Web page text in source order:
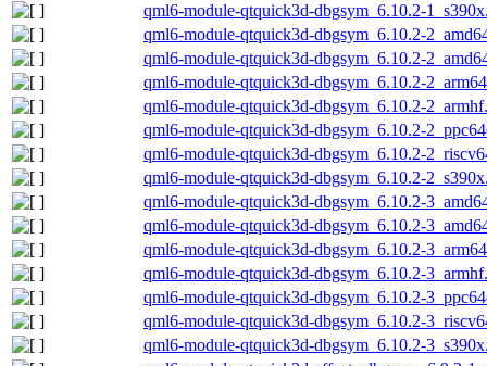
qml6-module-qtquick3d-dbgsym_6.10.2-
qml6-module-qtquick3d-dbgsym_6.10.2-
qml6-module-qtquick3d-dbgsym_6.10.2-
qml6-module-qtquick3d-dbgsym_6.10.2-
qml6-module-qtquick3d-dbgsym_6.10.2-
qml6-module-qtquick3d-dbgsym_6.10.2-
qml6-module-qtquick3d-dbgsym_6.10.2-
qml6-module-qtquick3d-dbgsym_6.10.2-
qml6-module-qtquick3d-dbgsym_6.10.2-
qml6-module-qtquick3d-dbgsym_6.10.2-
qml6-module-qtquick3d-dbgsym_6.10.2-
qml6-module-qtquick3d-dbgsym_6.10.2-
qml6-module-qtquick3d-dbgsym_6.10.2-
qml6-module-qtquick3d-dbgsym_6.10.2-
qml6-module-qtquick3d-dbgsym_6.10.2-